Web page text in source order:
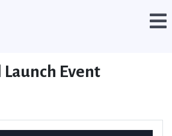
Launch Event